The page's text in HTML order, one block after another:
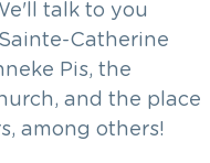
talk to you
Catherine
Pis, the
and the place
among others!